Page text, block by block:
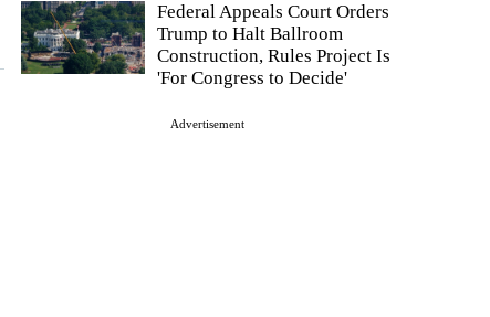
Federal Appeals Court Orders
Trump to Halt Ballroom
Construction, Rules Project Is
'For Congress to Decide'
Advertisement